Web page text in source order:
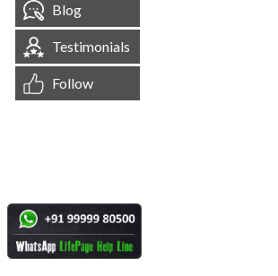
Blog
Testimonials
Follow